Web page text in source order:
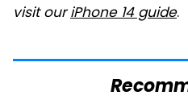
visit ouriPhone 14 guide.